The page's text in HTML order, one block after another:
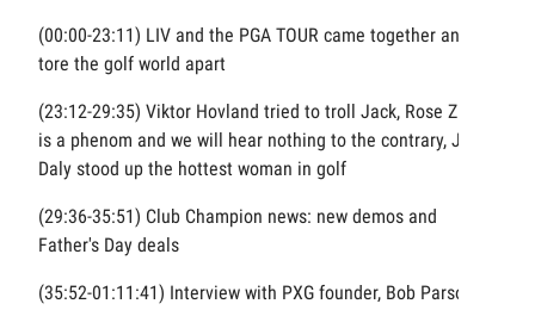
(00:00-23:11) LIV and the PGA TOUR came together and
tore the golf world apart
(23:12-29:35) Viktor Hovland tried to troll Jack, Rose Zhang
is a phenom and we will hear nothing to the contrary, John
Daly stood up the hottest woman in golf
(29:36-35:51) Club Champion news: new demos and
Father's Day deals
(35:52-01:11:41) Interview with PXG founder, Bob Parsons